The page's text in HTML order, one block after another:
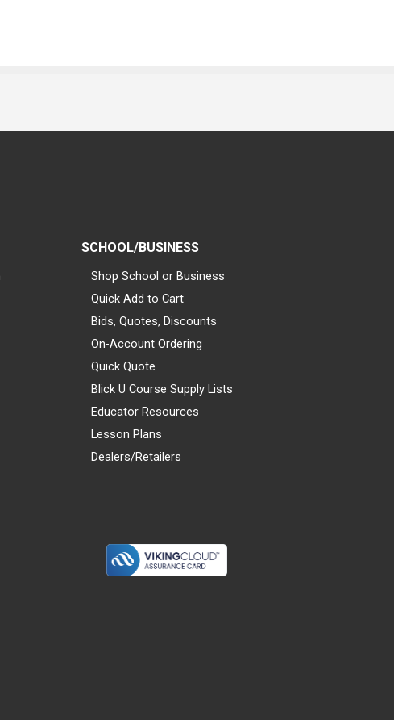
SCHOOL/BUSINESS
Shop School or Business
Quick Add to Cart
Bids, Quotes, Discounts
On-Account Ordering
Quick Quote
Blick U Course Supply Lists
Educator Resources
Lesson Plans
Dealers/Retailers